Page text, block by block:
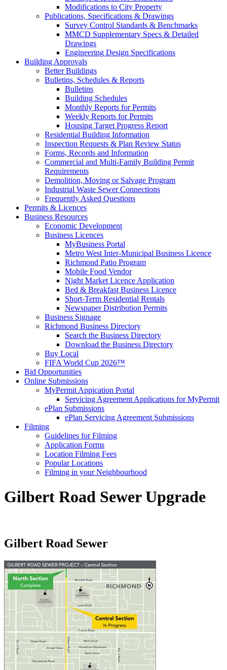
Modifications to City Property
Publications, Specifications & Drawings
Survey Control Standards & Benchmarks
MMCD Supplementary Specs & Detailed
Drawings
Engineering Design Specifications
Building Approvals
Better Buildings
Bulletins, Schedules & Reports
Bulletins
Building Schedules
Monthly Reports for Permits
Weekly Reports for Permits
Housing Target Progress Report
Residential Building Information
Inspection Requests & Plan Review Status
Forms, Records and Information
Commercial and Multi-Family Building Permit
Requirements
Demolition, Moving or Salvage Program
Industrial Waste Sewer Connections
Frequently Asked Questions
Permits & Licences
Business Resources
Economic Development
Business Licences
MyBusiness Portal
Metro West Inter-Municipal Business Licence
Richmond Patio Program
Mobile Food Vendor
Night Market Licence Application
Bed & Breakfast Business Licence
Short-Term Residential Rentals
Newspaper Distribution Permits
Business Signage
Richmond Business Directory
Search the Business Directory
Download the Business Directory
Buy Local
FIFA World Cup 2026™
Bid Opportunities
Online Submissions
MyPermit Appication Portal
Servicing Agreement Applications for MyPermit
ePlan Submissions
ePlan Servicing Agreement Submissions
Filming
Guidelines for Filming
Application Forms
Location Filming Fees
Popular Locations
Filming in your Neighbourhood
Gilbert Road Sewer Upgrade
Gilbert Road Sewer